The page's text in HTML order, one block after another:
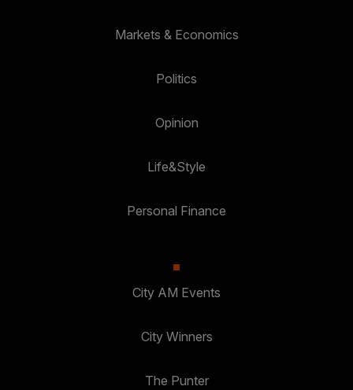
Markets & Economics
Politics
Opinion
Life&Style
Personal Finance
City AM Events
City Winners
The Punter